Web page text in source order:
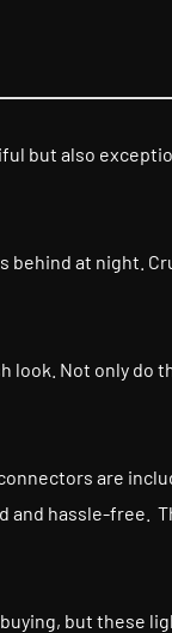
but also
at night.
Not only do
are
hassle-free.
but these